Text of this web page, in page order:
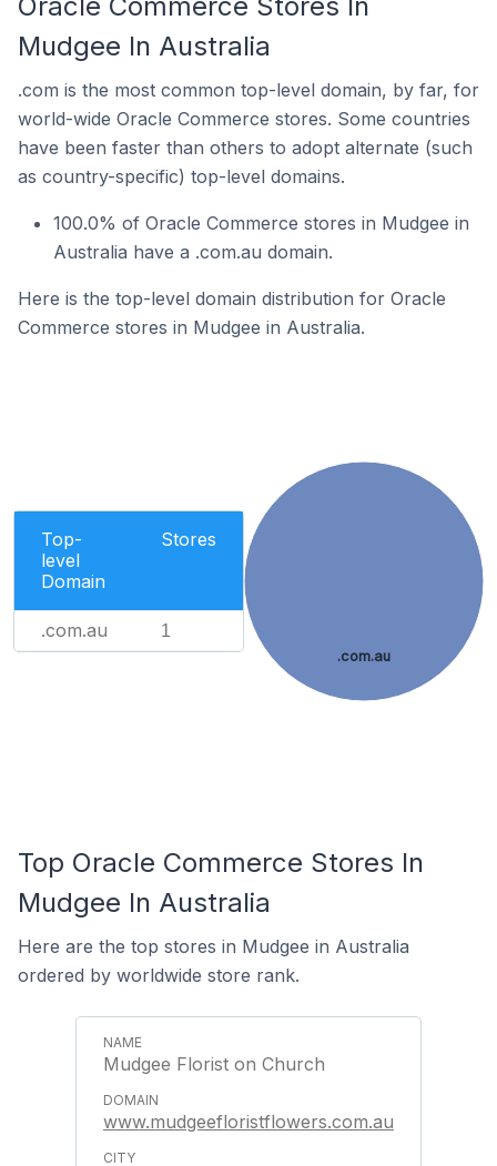
Mudgee In Australia
.com is the most common top-level domain, by far, for
world-wide Oracle Commerce stores. Some countries
have been faster than others to adopt alternate (such
as country-specific) top-level domains.
100.0% of Oracle Commerce stores in Mudgee in
Australia have a .com.au domain.
Here is the top-level domain distribution for Oracle
Commerce stores in Mudgee in Australia.
Top-
level
Domain
Stores
.com.au 1
.com.au
Top Oracle Commerce Stores In
Mudgee In Australia
Here are the top stores in Mudgee in Australia
ordered by worldwide store rank.
Mudgee Florist on Church
www.mudgeefloristflowers.com.au